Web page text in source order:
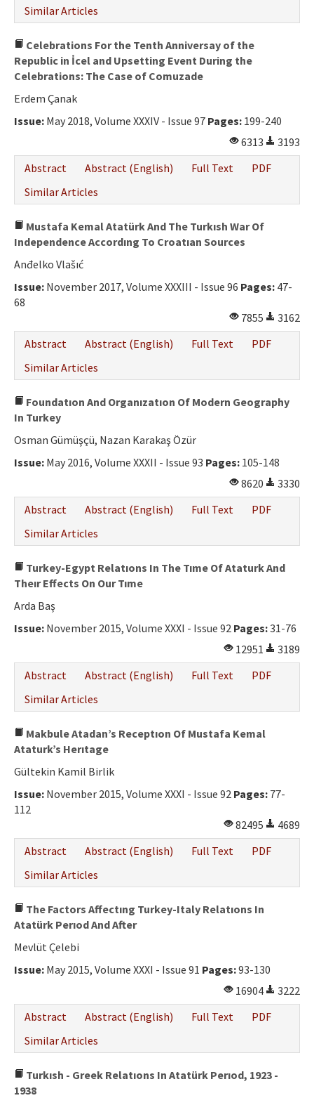
Similar Articles
Celebrations For the Tenth Anniversay of the
Republic in İcel and Upsetting Event During the
Celebrations: The Case of Comuzade
Erdem Çanak
Issue: May 2018, Volume XXXIV - Issue 97 Pages: 199-240
6313
3193
Abstract
Abstract (English) Full Text
PDF
Similar Articles
Mustafa Kemal Atatürk And The Turkısh War Of
Independence Accordıng To Croatıan Sources
Anđelko Vlašıć
Issue: November 2017, Volume XXXIII - Issue 96 Pages: 47-
68
7855
3162
Abstract
Abstract (English) Full Text
PDF
Similar Articles
Foundatıon And Organızatıon Of Modern Geography
In Turkey
Osman Gümüşçü, Nazan Karakaş Özür
Issue: May 2016, Volume XXXII - Issue 93 Pages: 105-148
8620
3330
Abstract
Abstract (English) Full Text
PDF
Similar Articles
Turkey-Egypt Relatıons In The Tıme Of Ataturk And
Theır Effects On Our Tıme
Arda Baş
Issue: November 2015, Volume XXXI - Issue 92 Pages:31-76
12951
3189
Abstract
Abstract (English) Full Text
PDF
Similar Articles
Makbule Atadan’s Receptıon Of Mustafa Kemal
Ataturk’s Herıtage
Gültekin Kamil Birlik
Issue: November 2015, Volume XXXI - Issue 92 Pages: 77-
112
82495
4689
Abstract
Abstract (English) Full Text
PDF
Similar Articles
The Factors Affectıng Turkey-Italy Relatıons In
Atatürk Perıod And After
Mevlüt Çelebi
Issue: May 2015, Volume XXXI - Issue 91 Pages:93-130
16904
3222
Abstract
Abstract (English) Full Text
PDF
Similar Articles
Turkısh - Greek Relatıons In Atatürk Perıod, 1923 -
1938